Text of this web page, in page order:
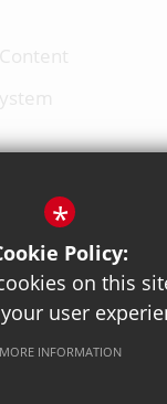
BACK TO TOP
Terms of Use
*
Policy:
on this
user
MORE INFORMATION